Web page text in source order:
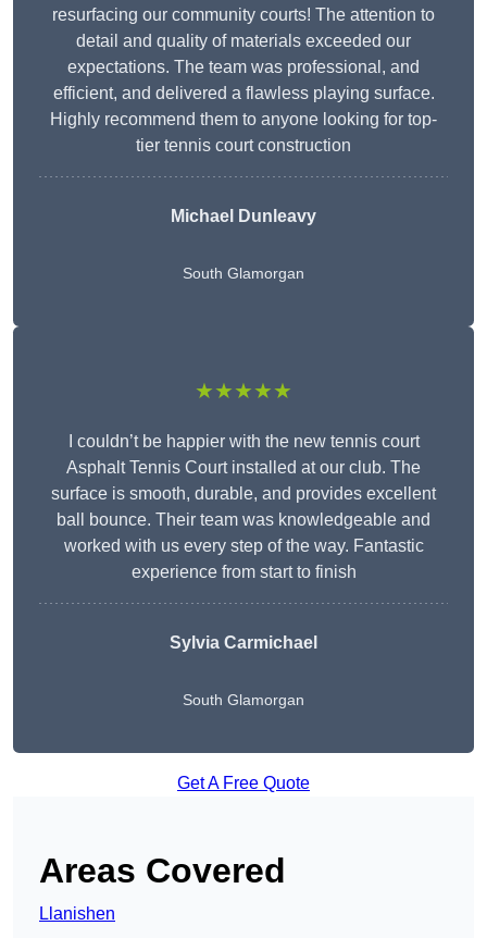
resurfacing our community courts! The attention to
detail and quality of materials exceeded our
expectations. The team was professional, and
efficient, and delivered a flawless playing surface.
Highly recommend them to anyone looking for top-
tier tennis court construction
Michael Dunleavy
South Glamorgan
★★★★★
I couldn’t be happier with the new tennis court
Asphalt Tennis Court installed at our club. The
surface is smooth, durable, and provides excellent
ball bounce. Their team was knowledgeable and
worked with us every step of the way. Fantastic
experience from start to finish
Sylvia Carmichael
South Glamorgan
Get A Free Quote
Areas Covered
Llanishen